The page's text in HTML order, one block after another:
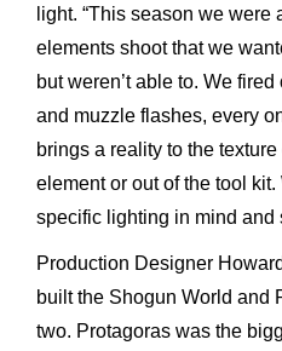
light. “This season we
elements shoot that we
but weren’t able to. We
and muzzle flashes, every
brings a reality to the
element or out of the tool
specific lighting in mind and
Production Designer
built the Shogun World and
two. Protagoras was the